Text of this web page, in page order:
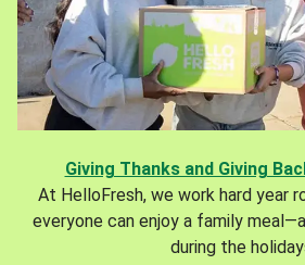
Giving Thanks and Giving
At HelloFresh, we work hard year
everyone can enjoy a family
during the